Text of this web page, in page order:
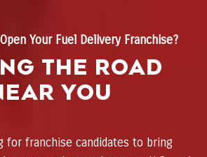
Your Fuel Delivery Franchise?
the Road
You
for franchise candidates to bring